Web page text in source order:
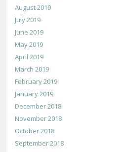
August 2019
July 2019
June 2019
May 2019
April 2019
March 2019
February 2019
January 2019
December 2018
November 2018
October 2018
September 2018